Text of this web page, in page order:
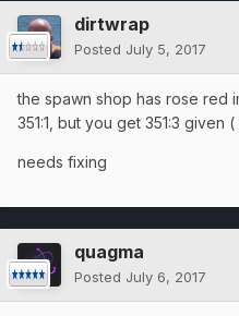
dirtwrap
Posted July 5, 2017
the spawn shop has rose red
351:1, but you get 351:3 given
needs fixing
quagma
Posted July 6, 2017